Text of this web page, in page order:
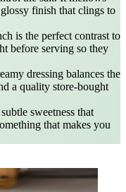
finish that clings to
is the perfect contrast to
before serving so they
dressing balances the
a quality store-bought
sweetness that
that makes you